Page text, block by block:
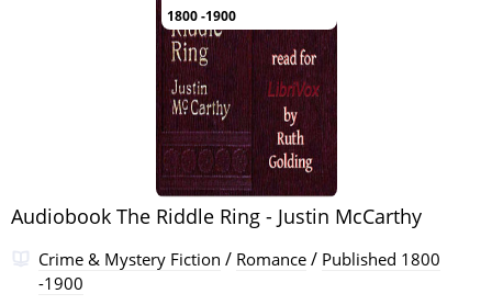
1800 -1900
Audiobook The Riddle Ring - Justin McCarthy
Crime & Mystery Fiction / Romance / Published 1800
-1900